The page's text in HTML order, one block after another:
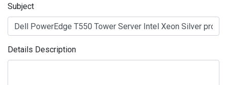
Subject
Details Description